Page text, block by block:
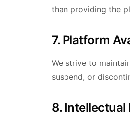
than providing the
7. Platform
We strive to
suspend, or
8. Intellectual